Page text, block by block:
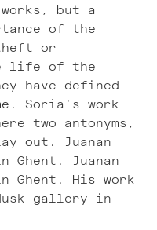
but a
of the
or
life of the
have defined
Soria's work
two antonyms,
out. Juanan
Ghent. Juanan
Ghent. His work
gallery in